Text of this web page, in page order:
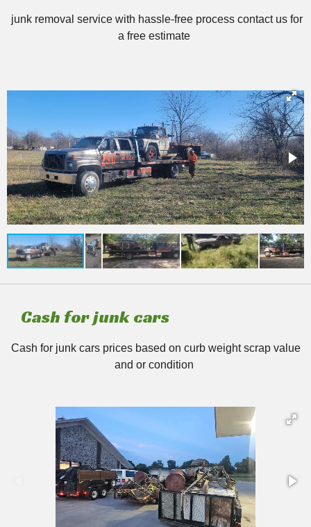
junk removal service with hassle-free process contact us for
a free estimate
Cash for junk cars
Cash for junk cars prices based on curb weight scrap value
and or condition